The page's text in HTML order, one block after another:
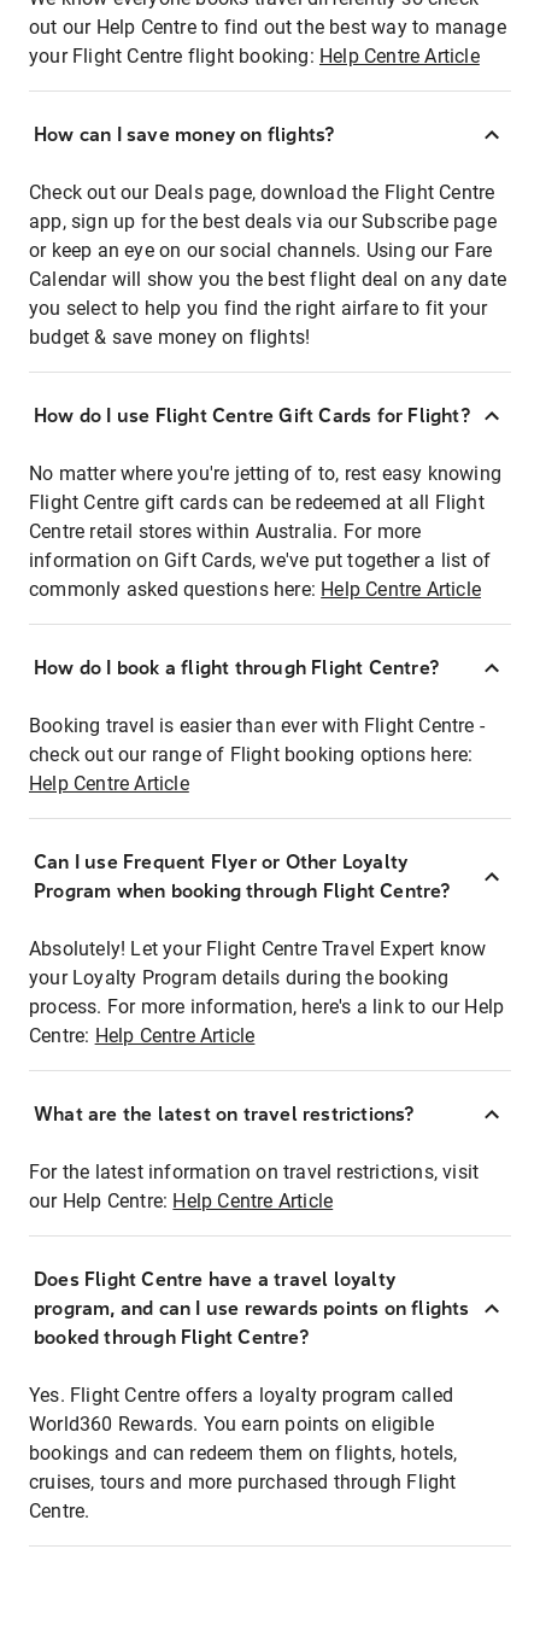
out our Help Centre to find out the best way to manage
your Flight Centre flight booking: Help Centre Article
How can I save money on flights?
Check out our Deals page, download the Flight Centre
app, sign up for the best deals via our Subscribe page
or keep an eye on our social channels. Using our Fare
Calendar will show you the best flight deal on any date
you select to help you find the right airfare to fit your
budget & save money on flights!
How do I use Flight Centre Gift Cards for Flight?
No matter where you're jetting of to, rest easy knowing
Flight Centre gift cards can be redeemed at all Flight
Centre retail stores within Australia. For more
information on Gift Cards, we've put together a list of
commonly asked questions here: Help Centre Article
How do I book a flight through Flight Centre?
Booking travel is easier than ever with Flight Centre -
check out our range of Flight booking options here:
Help Centre Article
Can I use Frequent Flyer or Other Loyalty
Program when booking through Flight Centre?
Absolutely! Let your Flight Centre Travel Expert know
your Loyalty Program details during the booking
process. For more information, here's a link to our Help
Centre: Help Centre Article
What are the latest on travel restrictions?
For the latest information on travel restrictions, visit
our Help Centre: Help Centre Article
Does Flight Centre have a travel loyalty
program, and can I use rewards points on flights
booked through Flight Centre?
Yes. Flight Centre offers a loyalty program called
World360 Rewards. You earn points on eligible
bookings and can redeem them on flights, hotels,
cruises, tours and more purchased through Flight
Centre.